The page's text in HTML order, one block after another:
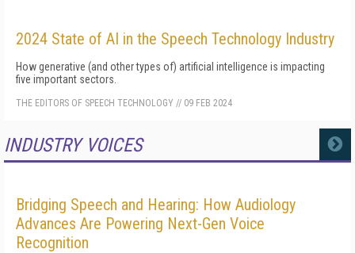
2024 State of AI in the Speech Technology Industry
How generative (and other types of) artificial intelligence is impacting
five important sectors.
THE EDITORS OF SPEECH TECHNOLOGY // 09 FEB 2024
INDUSTRY VOICES MORE
Bridging Speech and Hearing: How Audiology
Advances Are Powering Next-Gen Voice
Recognition